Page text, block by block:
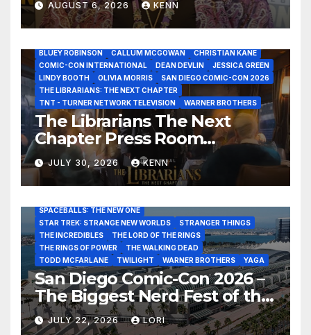
Interview at San Diego
Comic-Con 2026!
AUGUST 6, 2026 KENN
BLUEY ROBINSON
CALLUM MCGOWAN
CHRISTIAN KANE
COMIC-CON INTERNATIONAL
DEAN DEVLIN
JESSICA GREEN
LINDY BOOTH
OLIVIA MORRIS
SAN DIEGO COMIC-CON 2026
THE LIBRARIANS: THE NEXT CHAPTER
TNT - TURNER NETWORK TELEVISION
WARNER BROTHERS
The Librarians The Next
Chapter Press Room
Interviews at San Diego
Comic-Con 2026!
JULY 30, 2026 KENN
BLADERUNNER 2099
CLARK BACKO
DAVE BAUTISTA
DEADPOOL AND WOLVERINE,
FRANK MILLER
FRINGE
GAME OF THRONES
GODZILLA MINUS ZERO
HENRY CAVILL
HIGHLANDER
JAMES CAMERON
JAMIE LEE CURTIS
JIM LEE
KAT SANDLER
LORD OF THE RINGS
LUCAS MUSEUM OF NARRATIVE ART
MARVEL STUDIOS
NOAH REID PAN’S LABYRINTH
RATATOUILLE
RAY GUNN
RUSSELL CROWE
SPACEBALLS: THE NEW ONE
STAR TREK: STRANGE NEW WORLDS
STRANGER THINGS
THE INCREDIBLES
THE LORD OF THE RINGS
THE RINGS OF POWER
THE WALKING DEAD
TODD MCFARLANE
TWILIGHT WARNER BROTHERS YAGA
San Diego Comic-Con 2026 –
The Biggest Nerd Fest of the
Year!
JULY 22, 2026 LORI
AMAZON MGM STUDIOS AMC
APPLE TV
AS THE WORMHOLE TURNS
BRAD WRIGHT
DEAN DEVLIN
DISCOVERY CHANNEL
DISNEY PLUS
DISNEY STUDIOS